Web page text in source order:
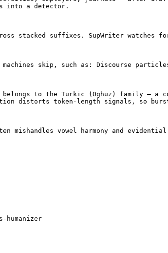
into a detector.
stacked suffixes. SupWriter watches
skip, such as: Discourse
to the Turkic (Oghuz) family — a
distorts token-length signals, so
mishandles vowel harmony and
humanizer